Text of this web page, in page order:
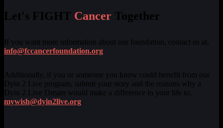
Let's FIGHT Cancer Together
If you want more information about our foundation, contact us at,
info@fccancerfoundation.org
Additionally, if you or someone you know could benefit from our
Dyin 2 Live program, submit your story and the reasons why a
Dyin 2 Live Dream would make a difference in your life to,
mywish@dyin2live.org